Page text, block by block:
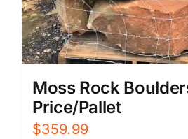
Moss Rock
Price/Pallet
$359.99